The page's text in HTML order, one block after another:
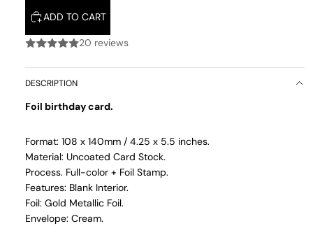
ADD TO CART
20 reviews
DESCRIPTION
Foil birthday card.
Format: 108 x 140mm / 4.25 x 5.5 inches.
Material: Uncoated Card Stock.
Process. Full-color + Foil Stamp.
Features: Blank Interior.
Foil: Gold Metallic Foil.
Envelope: Cream.